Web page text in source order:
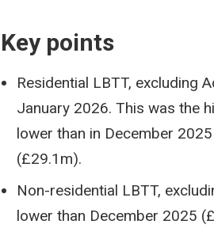
Key points
Residential LBTT, excluding
January 2026. This was the
lower than in December
(£29.1m).
Non-residential LBTT,
lower than December 2025